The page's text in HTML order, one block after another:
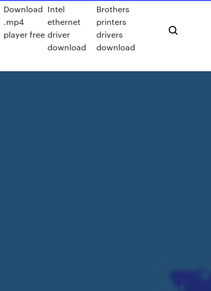
Download
.mp4
player free
Intel
ethernet
driver
download
Brothers
printers
drivers
download